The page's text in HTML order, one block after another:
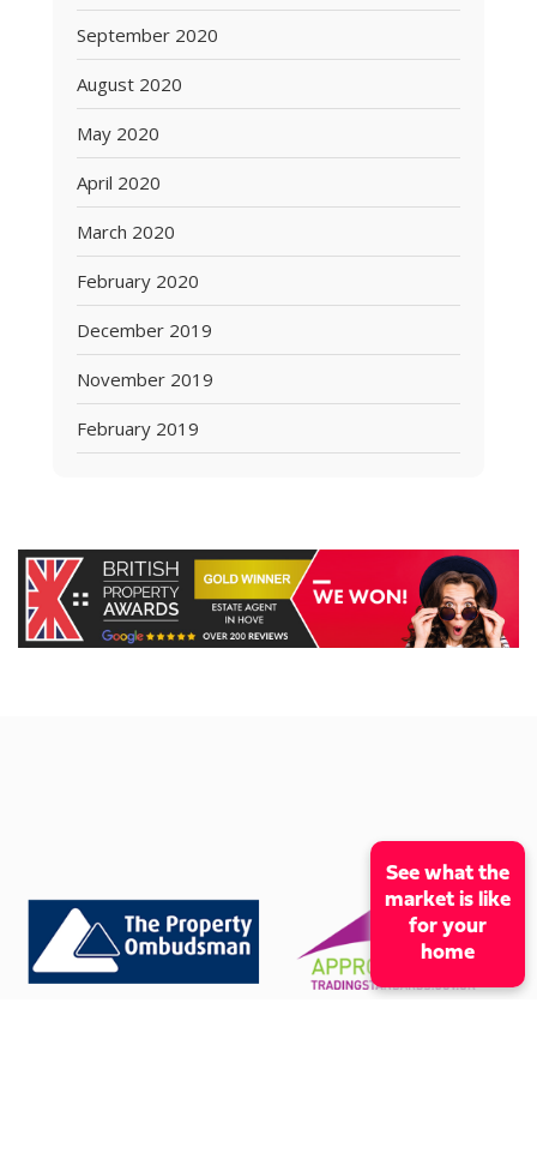
September 2020
August 2020
May 2020
April 2020
March 2020
February 2020
December 2019
November 2019
February 2019
See what the
market is like
for your
home